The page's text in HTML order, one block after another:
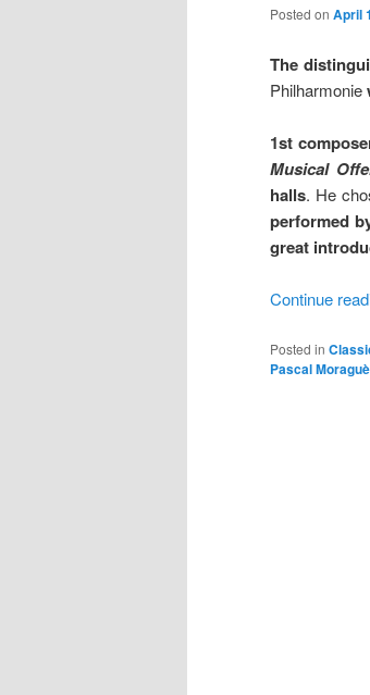
Posted on April
The
Philharmonie
1st
Musical
halls. He
performed
great
Continue
Posted in
Pascal